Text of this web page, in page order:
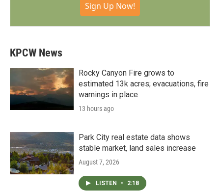
Sign Up Now!
KPCW News
Rocky Canyon Fire grows to
estimated 13k acres; evacuations, fire
warnings in place
13 hours ago
Park City real estate data shows
stable market, land sales increase
August 7, 2026
LISTEN • 2:18